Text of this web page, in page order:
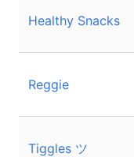
Healthy Snacks
Reggie
Tiggles ツ